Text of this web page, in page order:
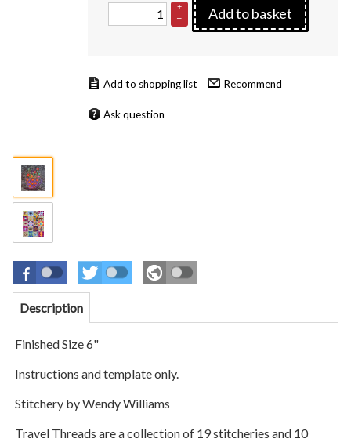
+
–
Add to basket
Recommend
Ask question
Description
Finished Size 6"
Instructions and template only.
Stitchery by Wendy Williams
Travel Threads are a collection of 19 stitcheries and 10